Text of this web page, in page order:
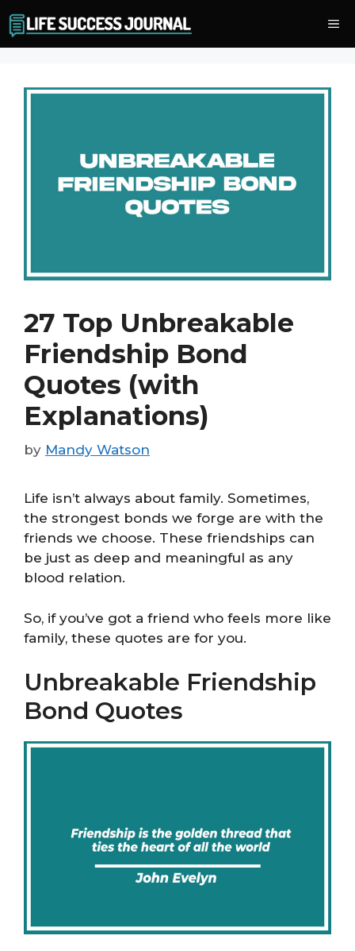
to
content
27 Top Unbreakable
Friendship Bond
Quotes (with
Explanations)
by Mandy Watson
Life isn’t always about family. Sometimes,
the strongest bonds we forge are with the
friends we choose. These friendships can
be just as deep and meaningful as any
blood relation.
So, if you’ve got a friend who feels more like
family, these quotes are for you.
Unbreakable Friendship
Bond Quotes